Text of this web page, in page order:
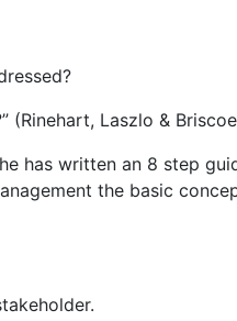
Laszlo &
he has written an 8 step
the basic